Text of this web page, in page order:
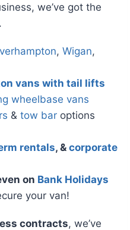
we’ve got the
,Wigan,
vans with tail lifts
wheelbase vans
&tow bar options
rentals, &corporate
on Bank Holidays
your van!
contracts, we’ve